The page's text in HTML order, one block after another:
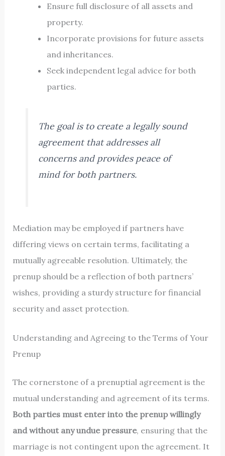
Ensure full disclosure of all assets and
property.
Incorporate provisions for future assets
and inheritances.
Seek independent legal advice for both
parties.
The goal is to create a legally sound
agreement that addresses all
concerns and provides peace of
mind for both partners.
Mediation may be employed if partners have
differing views on certain terms, facilitating a
mutually agreeable resolution. Ultimately, the
prenup should be a reflection of both partners’
wishes, providing a sturdy structure for financial
security and asset protection.
Understanding and Agreeing to the Terms of Your
Prenup
The cornerstone of a prenuptial agreement is the
mutual understanding and agreement of its terms.
Both parties must enter into the prenup willingly
and without any undue pressure, ensuring that the
marriage is not contingent upon the agreement. It